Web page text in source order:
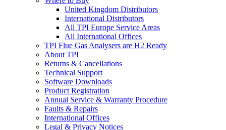
United Kingdom Distributors
International Distributors
All TPI Europe Service Areas
All International Offices
TPI Flue Gas Analysers are H2 Ready
About TPI
Returns & Cancellations
Technical Support
Software Downloads
Product Registration
Annual Service & Warranty Procedure
Faults & Repairs
International Offices
Legal & Privacy Notices